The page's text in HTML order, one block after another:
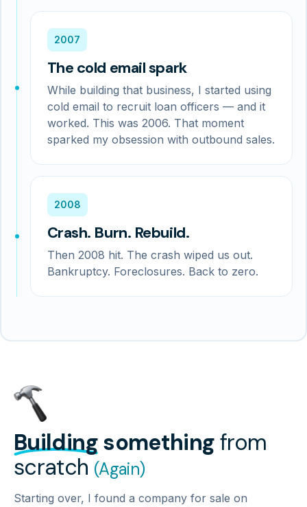
2007
The cold email spark
While building that business, I started using
cold email to recruit loan officers — and it
worked. This was 2006. That moment
sparked my obsession with outbound sales.
2008
Crash. Burn. Rebuild.
Then 2008 hit. The crash wiped us out.
Bankruptcy. Foreclosures. Back to zero.
Buildingsomethingfrom
scratch (Again)
Starting over, I found a company for sale on